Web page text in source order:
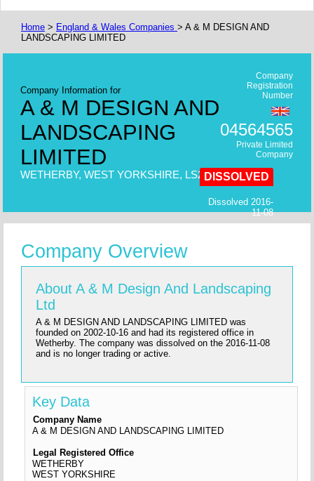
Home > England & Wales Companies > A & M DESIGN AND
LANDSCAPING LIMITED
Company Information for
A & M DESIGN AND
LANDSCAPING
LIMITED
WETHERBY, WEST YORKSHIRE, LS22,
Company
Registration
Number
04564565
Private Limited
Company
DISSOLVED
Dissolved 2016-
11-08
Company Overview
About A & M Design And Landscaping
Ltd
A & M DESIGN AND LANDSCAPING LIMITED was
founded on 2002-10-16 and had its registered office in
Wetherby. The company was dissolved on the 2016-11-08
and is no longer trading or active.
Key Data
Company Name
A & M DESIGN AND LANDSCAPING LIMITED
Legal Registered Office
WETHERBY
WEST YORKSHIRE